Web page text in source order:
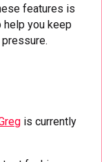
features is
you keep
is currently